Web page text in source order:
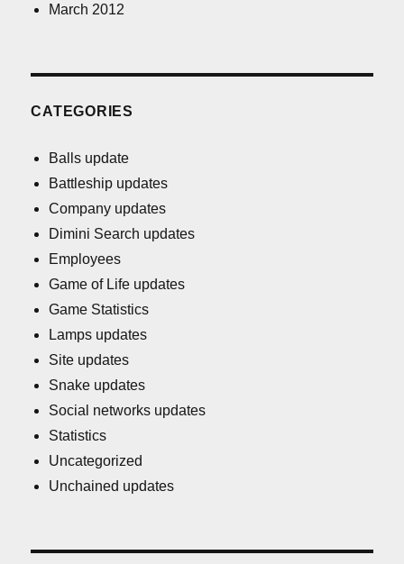
March 2012
CATEGORIES
Balls update
Battleship updates
Company updates
Dimini Search updates
Employees
Game of Life updates
Game Statistics
Lamps updates
Site updates
Snake updates
Social networks updates
Statistics
Uncategorized
Unchained updates